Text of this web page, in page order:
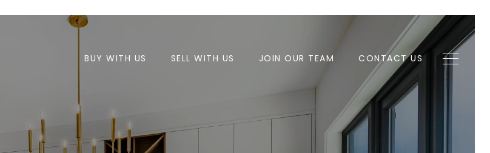
BUY WITH US SELL WITH US JOIN OUR TEAM CONTACT US